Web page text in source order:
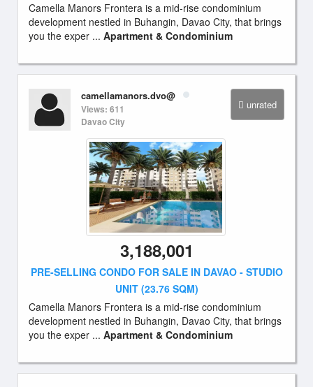
Camella Manors Frontera is a mid-rise condominium
development nestled in Buhangin, Davao City, that brings
you the exper ... Apartment & Condominium
unrated
camellamanors.dvo@
Views: 611
Davao City
3,188,001
PRE-SELLING CONDO FOR SALE IN DAVAO - STUDIO
UNIT (23.76 SQM)
Camella Manors Frontera is a mid-rise condominium
development nestled in Buhangin, Davao City, that brings
you the exper ... Apartment & Condominium